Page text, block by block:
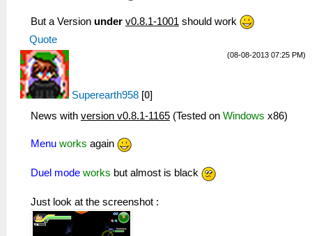
But a Version under v0.8.1-1001 should work
Quote
(08-08-2013 07:25 PM)
Superearth958 [0]
News with version v0.8.1-1165 (Tested on Windows x86)
Menu works again
Duel mode works but almost is black
Just look at the screenshot :